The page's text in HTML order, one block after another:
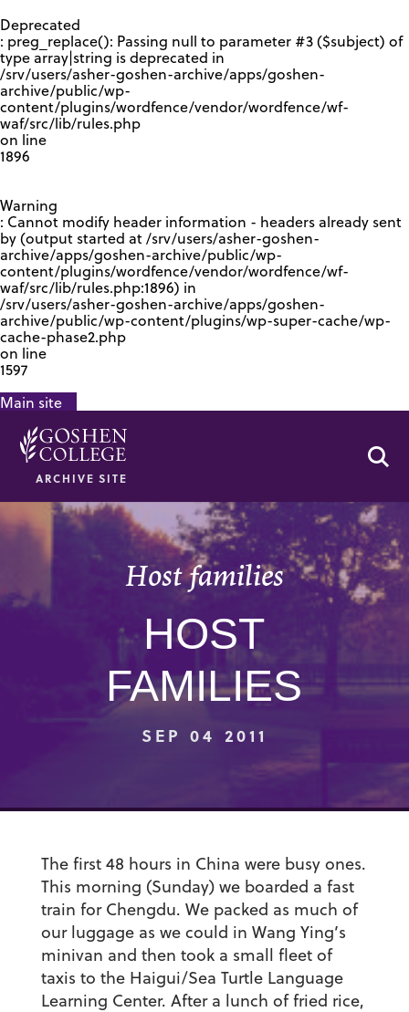
Deprecated
: preg_replace(): Passing null to parameter #3 ($subject) of
type array|string is deprecated in
/srv/users/asher-goshen-archive/apps/goshen-
archive/public/wp-
content/plugins/wordfence/vendor/wordfence/wf-
waf/src/lib/rules.php
on line
1896
Warning
: Cannot modify header information - headers already sent
by (output started at /srv/users/asher-goshen-
archive/apps/goshen-archive/public/wp-
content/plugins/wordfence/vendor/wordfence/wf-
waf/src/lib/rules.php:1896) in
/srv/users/asher-goshen-archive/apps/goshen-
archive/public/wp-content/plugins/wp-super-cache/wp-
cache-phase2.php
on line
1597
Main site
ARCHIVE SITE
Host families
HOST
FAMILIES
SEP 04 2011
The first 48 hours in China were busy ones.
This morning (Sunday) we boarded a fast
train for Chengdu. We packed as much of
our luggage as we could in Wang Ying’s
minivan and then took a small fleet of
taxis to the Haigui/Sea Turtle Language
Learning Center. After a lunch of fried rice,